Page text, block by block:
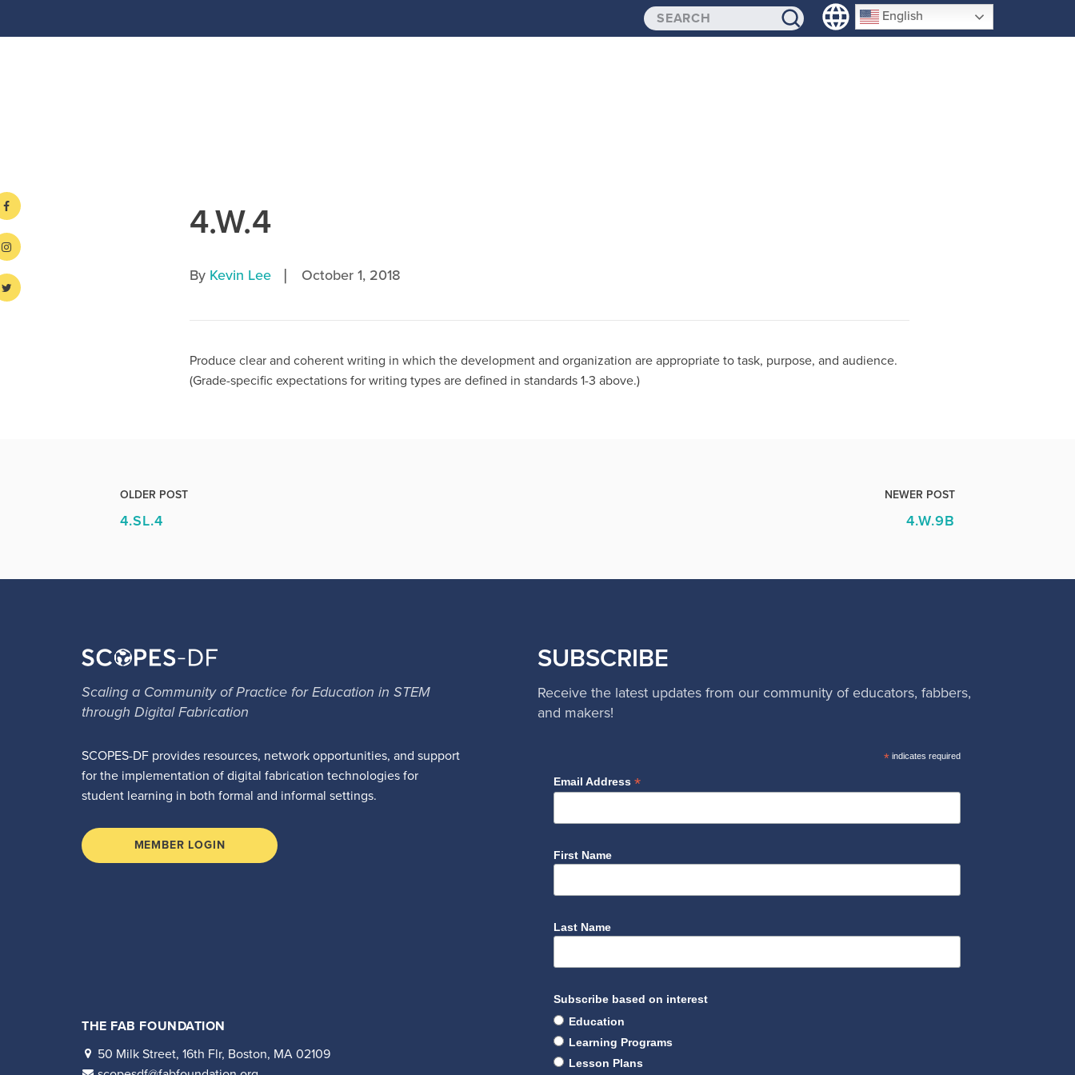
English
SIGN-UP
4.W.4
By Kevin Lee | October 1, 2018
Produce clear and coherent writing in which the development and organization are appropriate to task, purpose, and audience.
(Grade-specific expectations for writing types are defined in standards 1-3 above.)
OLDER POST
4.SL.4
NEWER POST
4.W.9B
Scaling a Community of Practice for Education in STEM
through Digital Fabrication
SCOPES-DF provides resources, network opportunities, and support
for the implementation of digital fabrication technologies for
student learning in both formal and informal settings.
MEMBER LOGIN
THE FAB FOUNDATION
50 Milk Street, 16th Flr, Boston, MA 02109
SUBSCRIBE
Receive the latest updates from our community of educators, fabbers,
and makers!
*indicates required
Email Address *
First Name
Last Name
Subscribe based on interest
Education
Learning Programs
Lesson Plans